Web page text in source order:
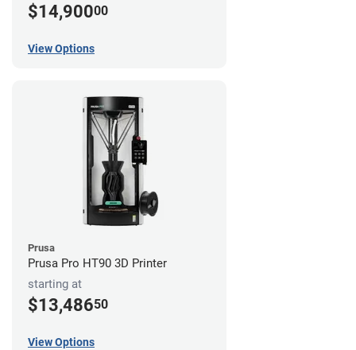
$14,90000
View Options
Prusa
Prusa Pro HT90 3D Printer
starting at
$13,48650
View Options